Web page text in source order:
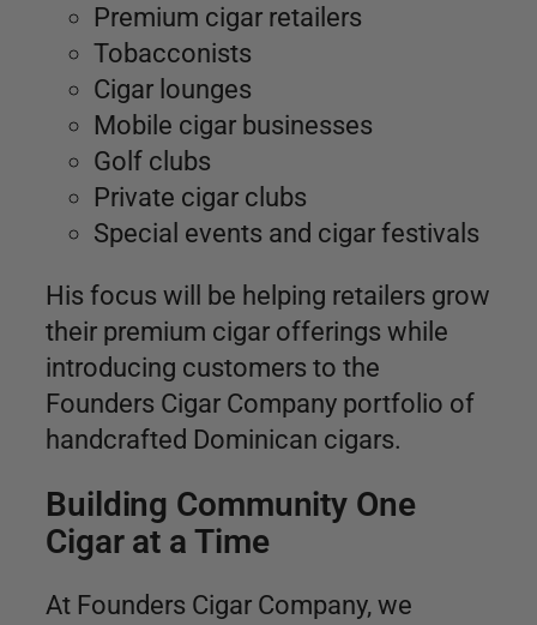
Premium cigar retailers
Tobacconists
Cigar lounges
Mobile cigar businesses
Golf clubs
Private cigar clubs
Special events and cigar festivals
His focus will be helping retailers grow
their premium cigar offerings while
introducing customers to the
Founders Cigar Company portfolio of
handcrafted Dominican cigars.
Building Community One
Cigar at a Time
At Founders Cigar Company, we